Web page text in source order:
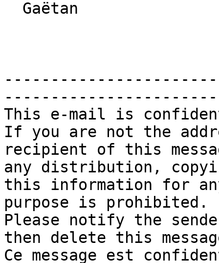
This e-mail is
If you are not the
recipient of this
any distribution,
this information for
purpose is prohibited.
Please notify the
then delete this
Ce message est